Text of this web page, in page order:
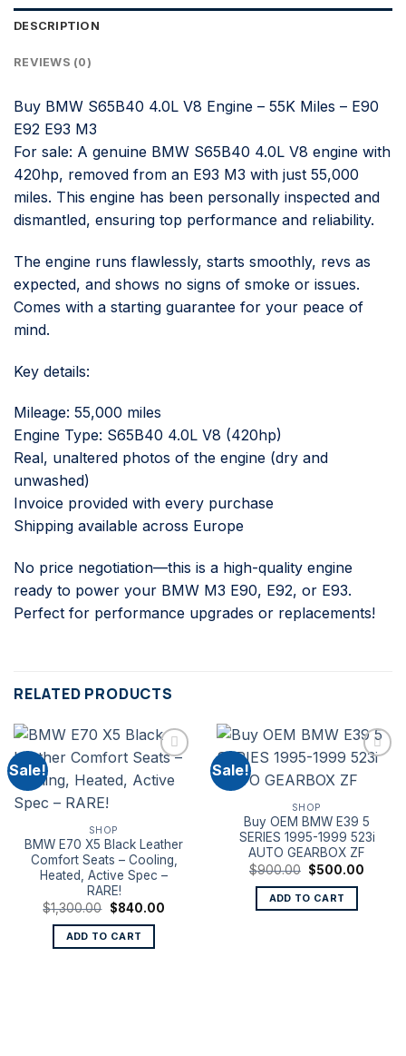
DESCRIPTION
REVIEWS (0)
Buy BMW S65B40 4.0L V8 Engine – 55K Miles – E90
E92 E93 M3
For sale: A genuine BMW S65B40 4.0L V8 engine with
420hp, removed from an E93 M3 with just 55,000
miles. This engine has been personally inspected and
dismantled, ensuring top performance and reliability.
The engine runs flawlessly, starts smoothly, revs as
expected, and shows no signs of smoke or issues.
Comes with a starting guarantee for your peace of
mind.
Key details:
Mileage: 55,000 miles
Engine Type: S65B40 4.0L V8 (420hp)
Real, unaltered photos of the engine (dry and
unwashed)
Invoice provided with every purchase
Shipping available across Europe
No price negotiation—this is a high-quality engine
ready to power your BMW M3 E90, E92, or E93.
Perfect for performance upgrades or replacements!
RELATED PRODUCTS
Sale!
SHOP
BMW E70 X5 Black Leather
Comfort Seats – Cooling,
Heated, Active Spec –
RARE!
$1,300.00 Original
price
was:
$1,300.00.
$840.00Current
ADD TO CART
Sale!
SHOP
Buy OEM BMW E39 5
SERIES 1995-1999 523i
AUTO GEARBOX ZF
$900.00 Original
price
was:
$900.00.
$500.00
ADD TO CART